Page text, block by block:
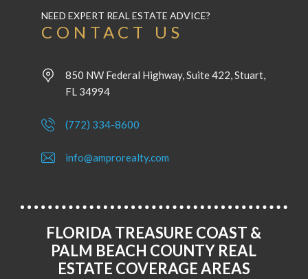
NEED EXPERT REAL ESTATE ADVICE?
CONTACT US
850 NW Federal Highway, Suite 422, Stuart,
FL 34994
(772) 334-8600
info@amprorealty.com
FLORIDA TREASURE COAST &
PALM BEACH COUNTY REAL
ESTATE COVERAGE AREAS